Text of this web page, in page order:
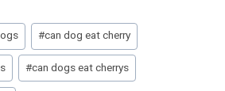
#can dog eat cherry
#can dogs eat cherrys